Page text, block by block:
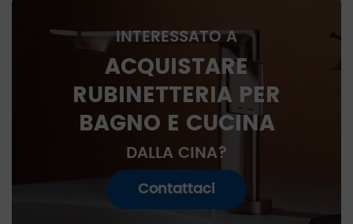
INTERESSATO A
ACQUISTARE
RUBINETTERIA PER
BAGNO E CUCINA
DALLA CINA?
Contattaci